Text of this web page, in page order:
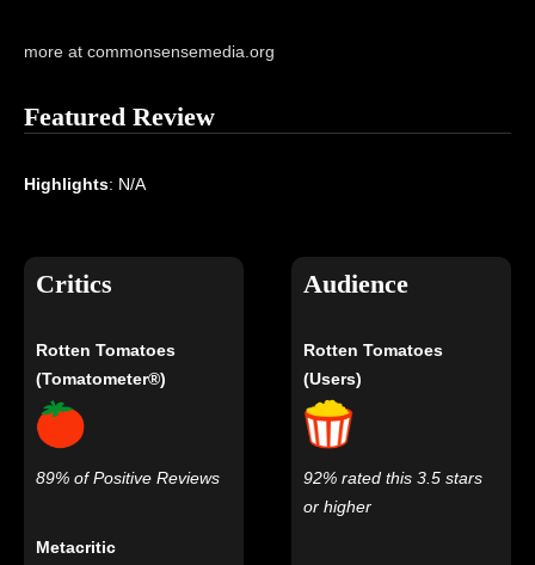
more at commonsensemedia.org
Featured Review
Highlights: N/A
Critics
Rotten Tomatoes
(Tomatometer®)
89% of Positive Reviews
Metacritic
Audience
Rotten Tomatoes
(Users)
92% rated this 3.5 stars
or higher